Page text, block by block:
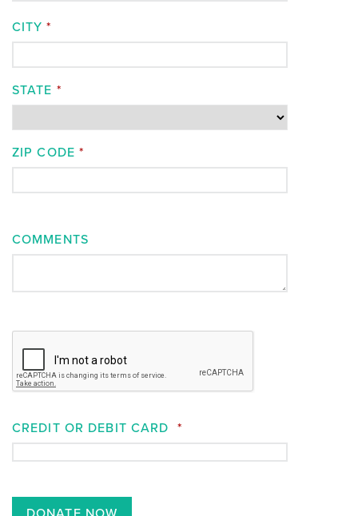
CITY *
STATE *
ZIP CODE *
COMMENTS
CREDIT OR DEBIT CARD *